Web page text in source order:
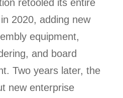
retooled its entire
2020, adding new
equipment,
and board
Two years later, the
new enterprise